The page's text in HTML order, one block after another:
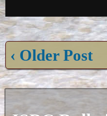
‹ Older Post